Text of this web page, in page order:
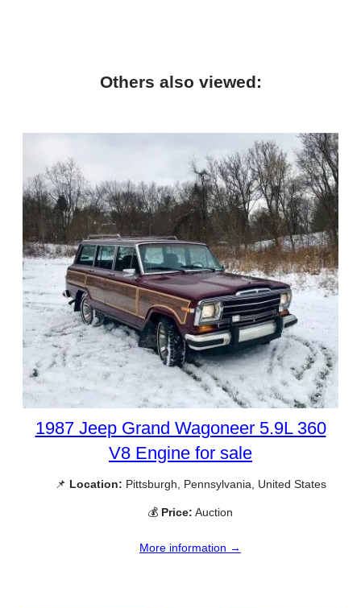
Others also viewed:
1987 Jeep Grand Wagoneer 5.9L 360
V8 Engine for sale
📌 Location: Pittsburgh, Pennsylvania, United States
💰 Price: Auction
More information →